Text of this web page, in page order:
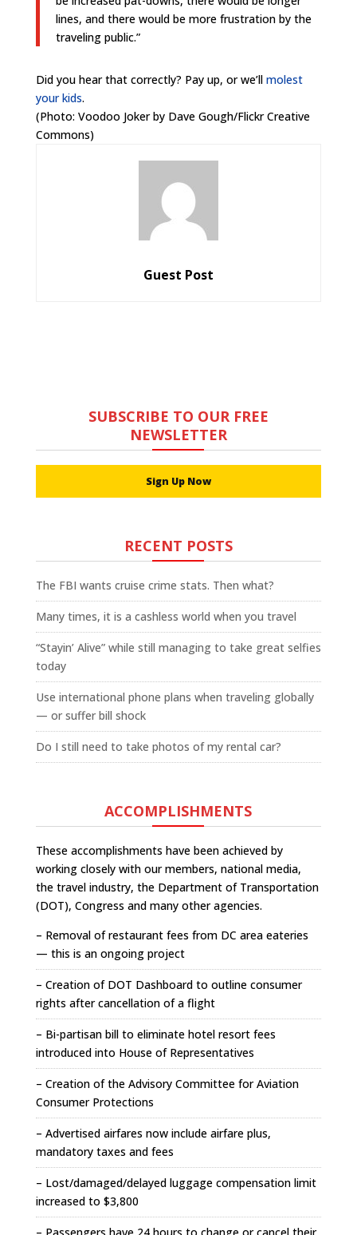
lines, and there would be more frustration by the
traveling public.”
Did you hear that correctly? Pay up, or we’ll molest
your kids.
(Photo: Voodoo Joker by Dave Gough/Flickr Creative
Commons)
Guest Post
SUBSCRIBE TO OUR FREE
NEWSLETTER
Sign Up Now
RECENT POSTS
The FBI wants cruise crime stats. Then what?
Many times, it is a cashless world when you travel
“Stayin’ Alive” while still managing to take great selfies
today
Use international phone plans when traveling globally
— or suffer bill shock
Do I still need to take photos of my rental car?
ACCOMPLISHMENTS
These accomplishments have been achieved by
working closely with our members, national media,
the travel industry, the Department of Transportation
(DOT), Congress and many other agencies.
– Removal of restaurant fees from DC area eateries
— this is an ongoing project
– Creation of DOT Dashboard to outline consumer
rights after cancellation of a flight
– Bi-partisan bill to eliminate hotel resort fees
introduced into House of Representatives
– Creation of the Advisory Committee for Aviation
Consumer Protections
– Advertised airfares now include airfare plus,
mandatory taxes and fees
– Lost/damaged/delayed luggage compensation limit
increased to $3,800